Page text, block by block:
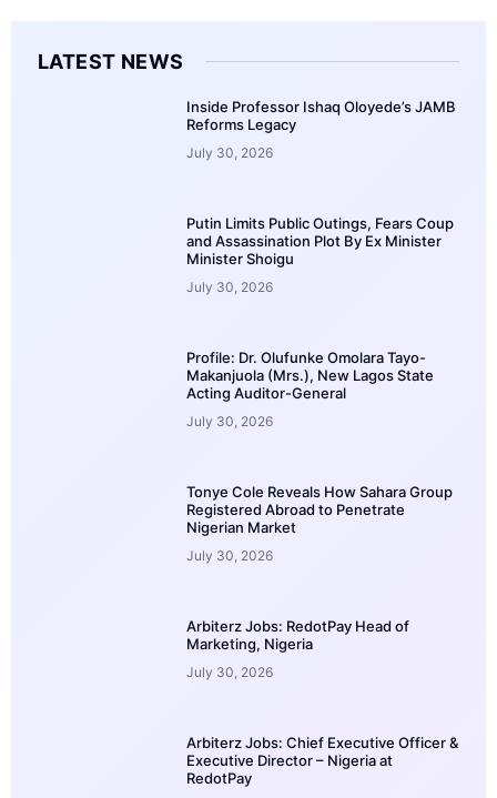
LATEST NEWS
Inside Professor Ishaq Oloyede’s JAMB
Reforms Legacy
July 30, 2026
Putin Limits Public Outings, Fears Coup
and Assassination Plot By Ex Minister
Minister Shoigu
July 30, 2026
Profile: Dr. Olufunke Omolara Tayo-
Makanjuola (Mrs.), New Lagos State
Acting Auditor-General
July 30, 2026
Tonye Cole Reveals How Sahara Group
Registered Abroad to Penetrate
Nigerian Market
July 30, 2026
Arbiterz Jobs: RedotPay Head of
Marketing, Nigeria
July 30, 2026
Arbiterz Jobs: Chief Executive Officer &
Executive Director – Nigeria at
RedotPay